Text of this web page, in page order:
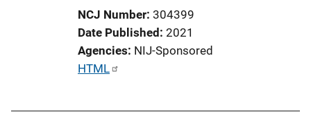
NCJ Number 304399
Date Published 2021
Agencies NIJ-Sponsored
P
HTML